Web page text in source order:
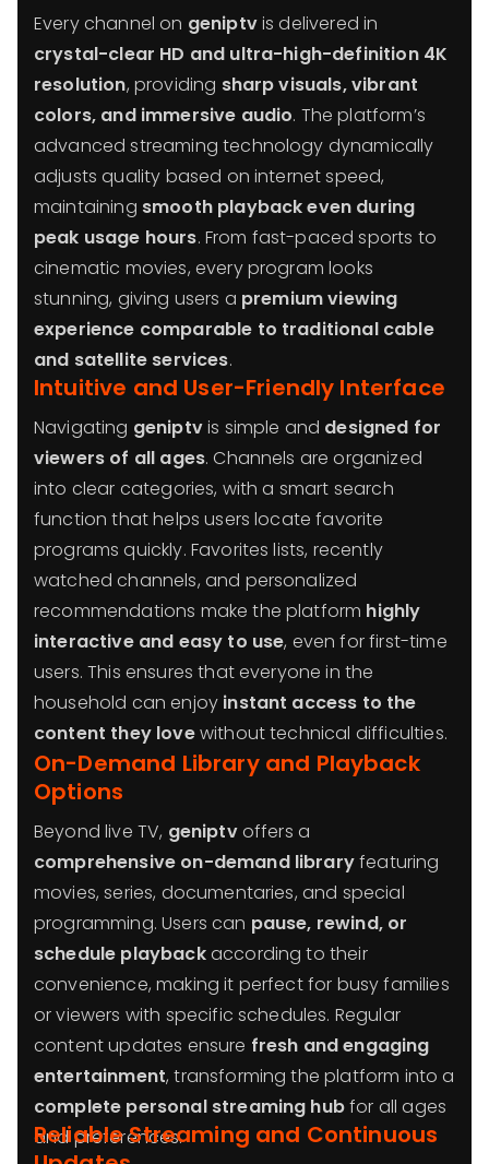
Every channel on geniptvis delivered in
crystal-clear HD and ultra-high-definition 4K
resolution, providing sharp visuals, vibrant
colors, and immersive audio. The platform’s
advanced streaming technology dynamically
adjusts quality based on internet speed,
maintaining smooth playback even during
peak usage hours. From fast-paced sports to
cinematic movies, every program looks
stunning, giving users a premium viewing
experience comparable to traditional cable
and satellite services.
Intuitive and User-Friendly Interface
Navigating geniptvis simple and designed for
viewers of all ages. Channels are organized
into clear categories, with a smart search
function that helps users locate favorite
programs quickly. Favorites lists, recently
watched channels, and personalized
recommendations make the platform highly
interactive and easy to use, even for first-time
users. This ensures that everyone in the
household can enjoy instant access to the
content they lovewithout technical difficulties.
On-Demand Library and Playback
Options
Beyond live TV, geniptvoffers a
comprehensive on-demand libraryfeaturing
movies, series, documentaries, and special
programming. Users can pause, rewind, or
schedule playbackaccording to their
convenience, making it perfect for busy families
or viewers with specific schedules. Regular
content updates ensure fresh and engaging
entertainment, transforming the platform into a
complete personal streaming hubfor all ages
and preferences.
Reliable Streaming and Continuous